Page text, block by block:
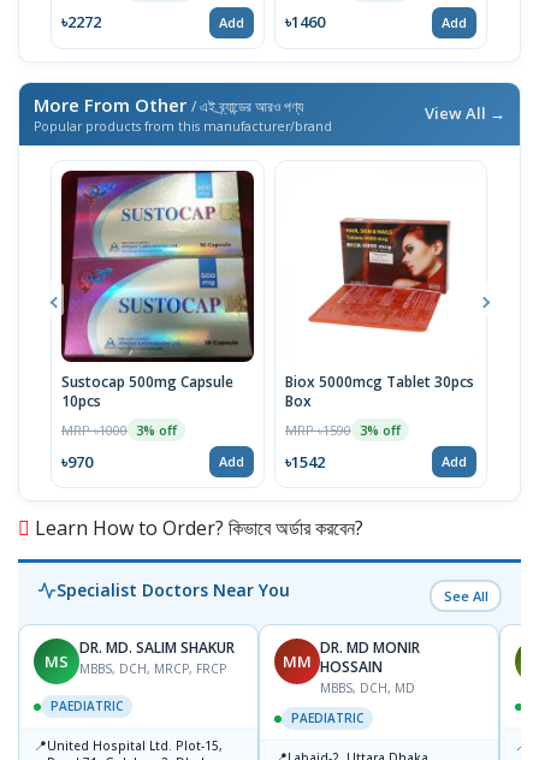
৳2272 Add ৳1460 Add
More From Other / এই ব্র্যান্ডের আরও পণ্য
Popular products from this manufacturer/brand
View All →
Sustocap 500mg Capsule
10pcs
MRP ৳1000 3% off
৳970 Add
Biox 5000mcg Tablet 30pcs
Box
MRP ৳1590 3% off
৳1542 Add
Learn How to Order? কিভাবে অর্ডার করবেন?
Specialist Doctors Near You See All
MS
DR. MD. SALIM SHAKUR
MBBS, DCH, MRCP, FRCP
PAEDIATRIC
📍United Hospital Ltd. Plot-15,
MM
DR. MD MONIR
HOSSAIN
MBBS, DCH, MD
PAEDIATRIC
📍